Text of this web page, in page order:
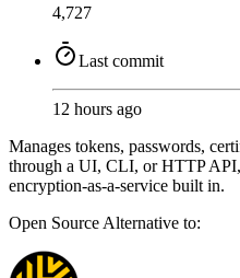
4,727
Last commit
12 hours ago
Manages tokens, passwords,
through a UI, CLI, or HTTP
encryption-as-a-service built in.
Open Source Alternative to: